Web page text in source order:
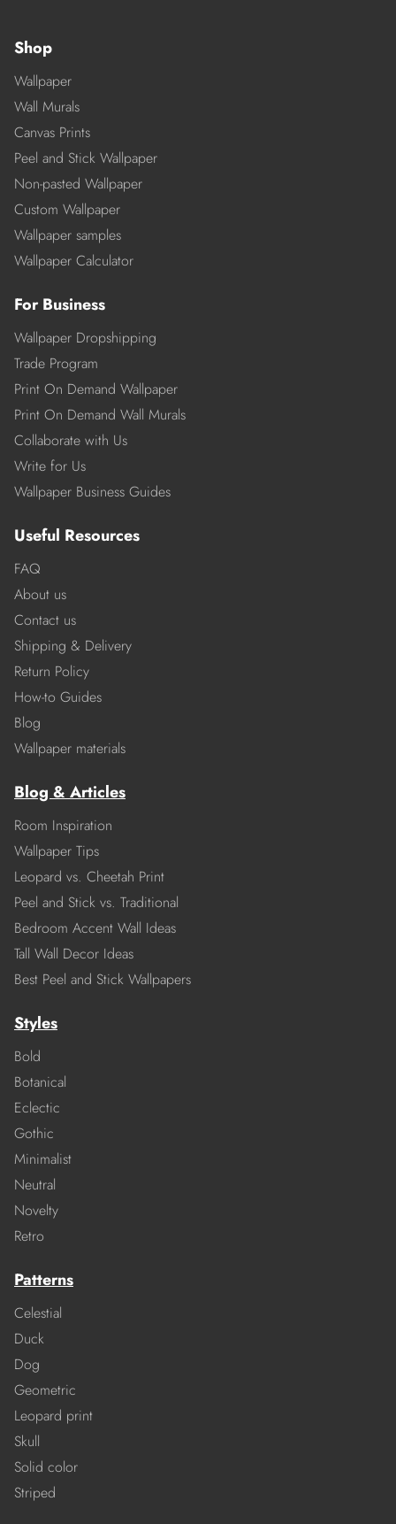
Shop
Wallpaper
Wall Murals
Canvas Prints
Peel and Stick Wallpaper
Non-pasted Wallpaper
Custom Wallpaper
Wallpaper samples
Wallpaper Calculator
For Business
Wallpaper Dropshipping
Trade Program
Print On Demand Wallpaper
Print On Demand Wall Murals
Collaborate with Us
Write for Us
Wallpaper Business Guides
Useful Resources
FAQ
About us
Contact us
Shipping & Delivery
Return Policy
How-to Guides
Blog
Wallpaper materials
Blog & Articles
Room Inspiration
Wallpaper Tips
Leopard vs. Cheetah Print
Peel and Stick vs. Traditional
Bedroom Accent Wall Ideas
Tall Wall Decor Ideas
Best Peel and Stick Wallpapers
Styles
Bold
Botanical
Eclectic
Gothic
Minimalist
Neutral
Novelty
Retro
Patterns
Celestial
Duck
Dog
Geometric
Leopard print
Skull
Solid color
Striped